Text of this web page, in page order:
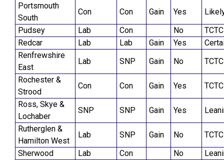
Portsmouth
South
Con Con Gain Yes
Pudsey
Lab Con No
TCTC
Redcar
Lab Lab Gain Yes
Renfrewshire
East
Lab SNP Gain No
TCTC
Rochester &
Strood
Con Con Gain Yes
TCTC
Ross, Skye &
Lochaber
SNP SNP Gain Yes
Rutherglen &
Hamilton West
Lab SNP Gain No
TCTC
Sherwood
Lab Con No